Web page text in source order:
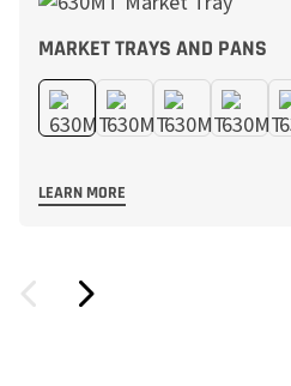
MARKET TRAYS AND PANS
LEARN MORE